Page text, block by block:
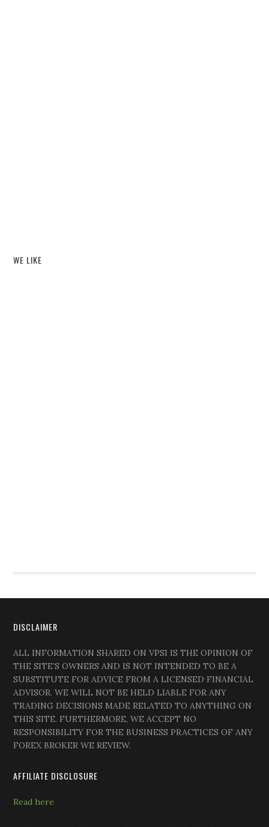
WE LIKE
DISCLAIMER
ALL INFORMATION SHARED ON VPSI IS THE OPINION OF
THE SITE’S OWNERS AND IS NOT INTENDED TO BE A
SUBSTITUTE FOR ADVICE FROM A LICENSED FINANCIAL
ADVISOR. WE WILL NOT BE HELD LIABLE FOR ANY
TRADING DECISIONS MADE RELATED TO ANYTHING ON
THIS SITE. FURTHERMORE, WE ACCEPT NO
RESPONSIBILITY FOR THE BUSINESS PRACTICES OF ANY
FOREX BROKER WE REVIEW.
AFFILIATE DISCLOSURE
Read here